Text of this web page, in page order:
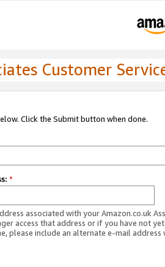
Customer
Click the Submit button when done.
*
associated with your Amazon.co.uk
access that address or if you have not
please include an alternate e-mail address